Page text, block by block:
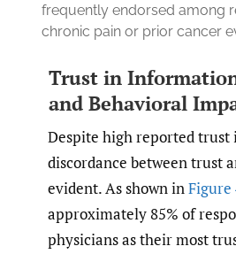
frequently endorsed among
chronic pain or prior cancer
Trust in
and Behavioral
Despite high reported trust
discordance between trust
evident. As shown inFigure
approximately 85% of
physicians as their most